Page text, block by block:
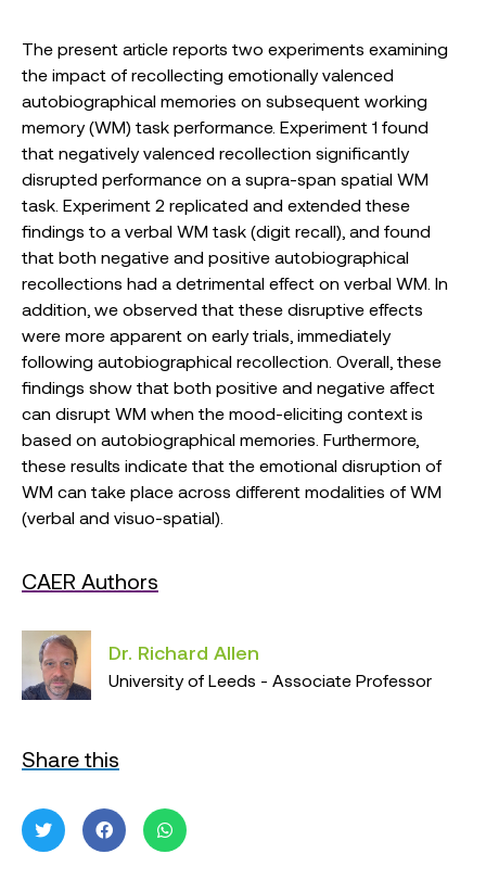
The present article reports two experiments examining
the impact of recollecting emotionally valenced
autobiographical memories on subsequent working
memory (WM) task performance. Experiment 1 found
that negatively valenced recollection significantly
disrupted performance on a supra-span spatial WM
task. Experiment 2 replicated and extended these
findings to a verbal WM task (digit recall), and found
that both negative and positive autobiographical
recollections had a detrimental effect on verbal WM. In
addition, we observed that these disruptive effects
were more apparent on early trials, immediately
following autobiographical recollection. Overall, these
findings show that both positive and negative affect
can disrupt WM when the mood-eliciting context is
based on autobiographical memories. Furthermore,
these results indicate that the emotional disruption of
WM can take place across different modalities of WM
(verbal and visuo-spatial).
CAER Authors
Dr. Richard Allen
University of Leeds - Associate Professor
Share this